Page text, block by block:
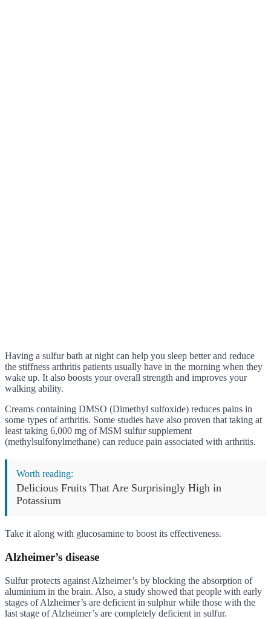
Having a sulfur bath at night can help you sleep better and reduce
the stiffness arthritis patients usually have in the morning when they
wake up. It also boosts your overall strength and improves your
walking ability.
Creams containing DMSO (Dimethyl sulfoxide) reduces pains in
some types of arthritis. Some studies have also proven that taking at
least taking 6,000 mg of MSM sulfur supplement
(methylsulfonylmethane) can reduce pain associated with arthritis.
Worth reading:
Delicious Fruits That Are Surprisingly High in
Potassium
Take it along with glucosamine to boost its effectiveness.
Alzheimer’s disease
Sulfur protects against Alzheimer’s by blocking the absorption of
aluminium in the brain. Also, a study showed that people with early
stages of Alzheimer’s are deficient in sulphur while those with the
last stage of Alzheimer’s are completely deficient in sulfur.